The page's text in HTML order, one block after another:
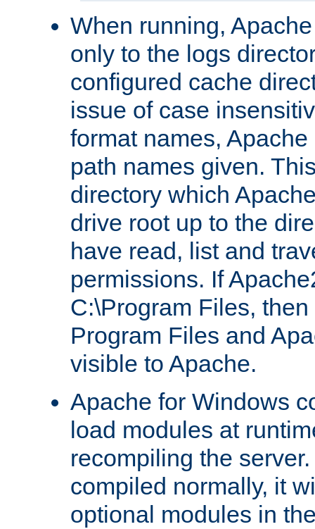
When running,
only to the logs
configured cache
issue of case
format names,
path names given.
directory which
drive root up to the
have read, list and
permissions. If
C:\Program Files,
Program Files and
visible to Apache.
Apache for Windows
load modules at
recompiling the
compiled normally, it
optional modules in